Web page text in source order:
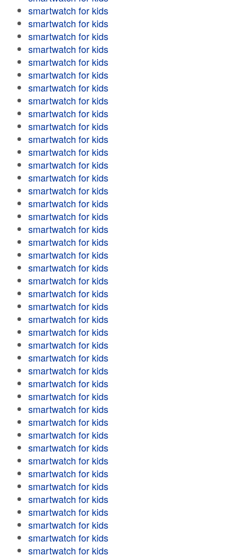
smartwatch for kids
smartwatch for kids
smartwatch for kids
smartwatch for kids
smartwatch for kids
smartwatch for kids
smartwatch for kids
smartwatch for kids
smartwatch for kids
smartwatch for kids
smartwatch for kids
smartwatch for kids
smartwatch for kids
smartwatch for kids
smartwatch for kids
smartwatch for kids
smartwatch for kids
smartwatch for kids
smartwatch for kids
smartwatch for kids
smartwatch for kids
smartwatch for kids
smartwatch for kids
smartwatch for kids
smartwatch for kids
smartwatch for kids
smartwatch for kids
smartwatch for kids
smartwatch for kids
smartwatch for kids
smartwatch for kids
smartwatch for kids
smartwatch for kids
smartwatch for kids
smartwatch for kids
smartwatch for kids
smartwatch for kids
smartwatch for kids
smartwatch for kids
smartwatch for kids
smartwatch for kids
smartwatch for kids
smartwatch for kids